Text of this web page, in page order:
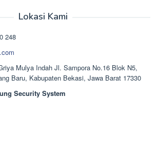
Rp1.378.000.
Lokasi Kami
248
Mulya Indah Jl. Sampora No.16 Blok N5,
Baru, Kabupaten Bekasi, Jawa Barat 17330
Security System